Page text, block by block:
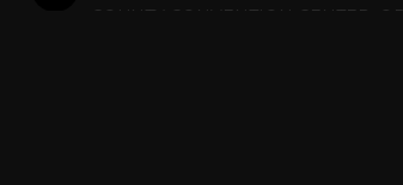
FLORIDA.